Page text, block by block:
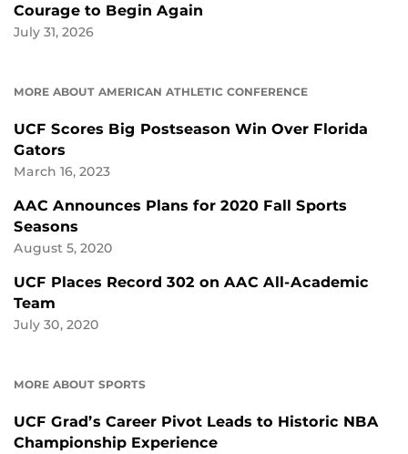
Courage to Begin Again
July 31, 2026
MORE ABOUT AMERICAN ATHLETIC CONFERENCE
UCF Scores Big Postseason Win Over Florida
Gators
March 16, 2023
AAC Announces Plans for 2020 Fall Sports
Seasons
August 5, 2020
UCF Places Record 302 on AAC All-Academic
Team
July 30, 2020
MORE ABOUT SPORTS
UCF Grad’s Career Pivot Leads to Historic NBA
Championship Experience